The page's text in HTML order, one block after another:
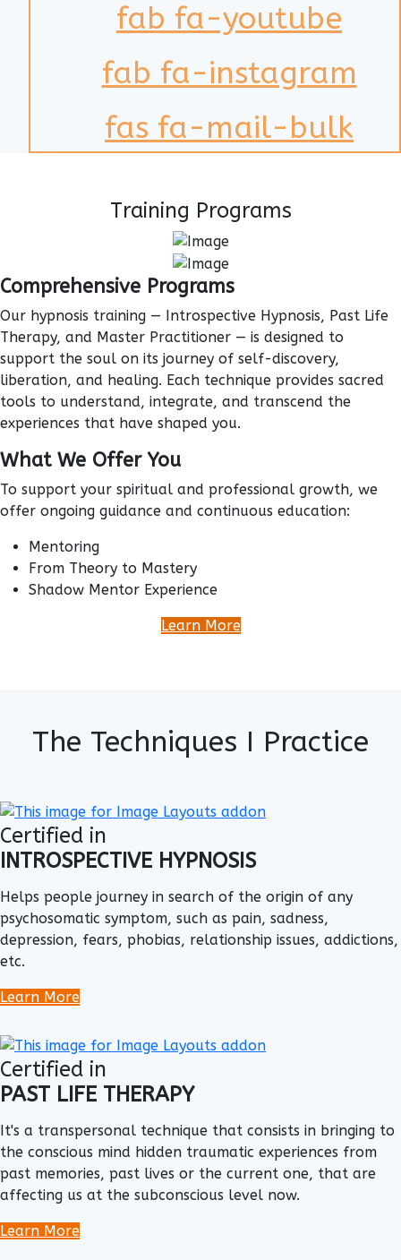
fab fa-youtube
fab fa-instagram
fas fa-mail-bulk
Training Programs
Comprehensive Programs
Our hypnosis training — Introspective Hypnosis, Past Life
Therapy, and Master Practitioner — is designed to
support the soul on its journey of self-discovery,
liberation, and healing. Each technique provides sacred
tools to understand, integrate, and transcend the
experiences that have shaped you.
What We Offer You
To support your spiritual and professional growth, we
offer ongoing guidance and continuous education:
Mentoring
From Theory to Mastery
Shadow Mentor Experience
Learn More
The Techniques I Practice
Certified in
INTROSPECTIVE HYPNOSIS
Helps people journey in search of the origin of any
psychosomatic symptom, such as pain, sadness,
depression, fears, phobias, relationship issues, addictions,
etc.
Learn More
Certified in
PAST LIFE THERAPY
It's a transpersonal technique that consists in bringing to
the conscious mind hidden traumatic experiences from
past memories, past lives or the current one, that are
affecting us at the subconscious level now.
Learn More